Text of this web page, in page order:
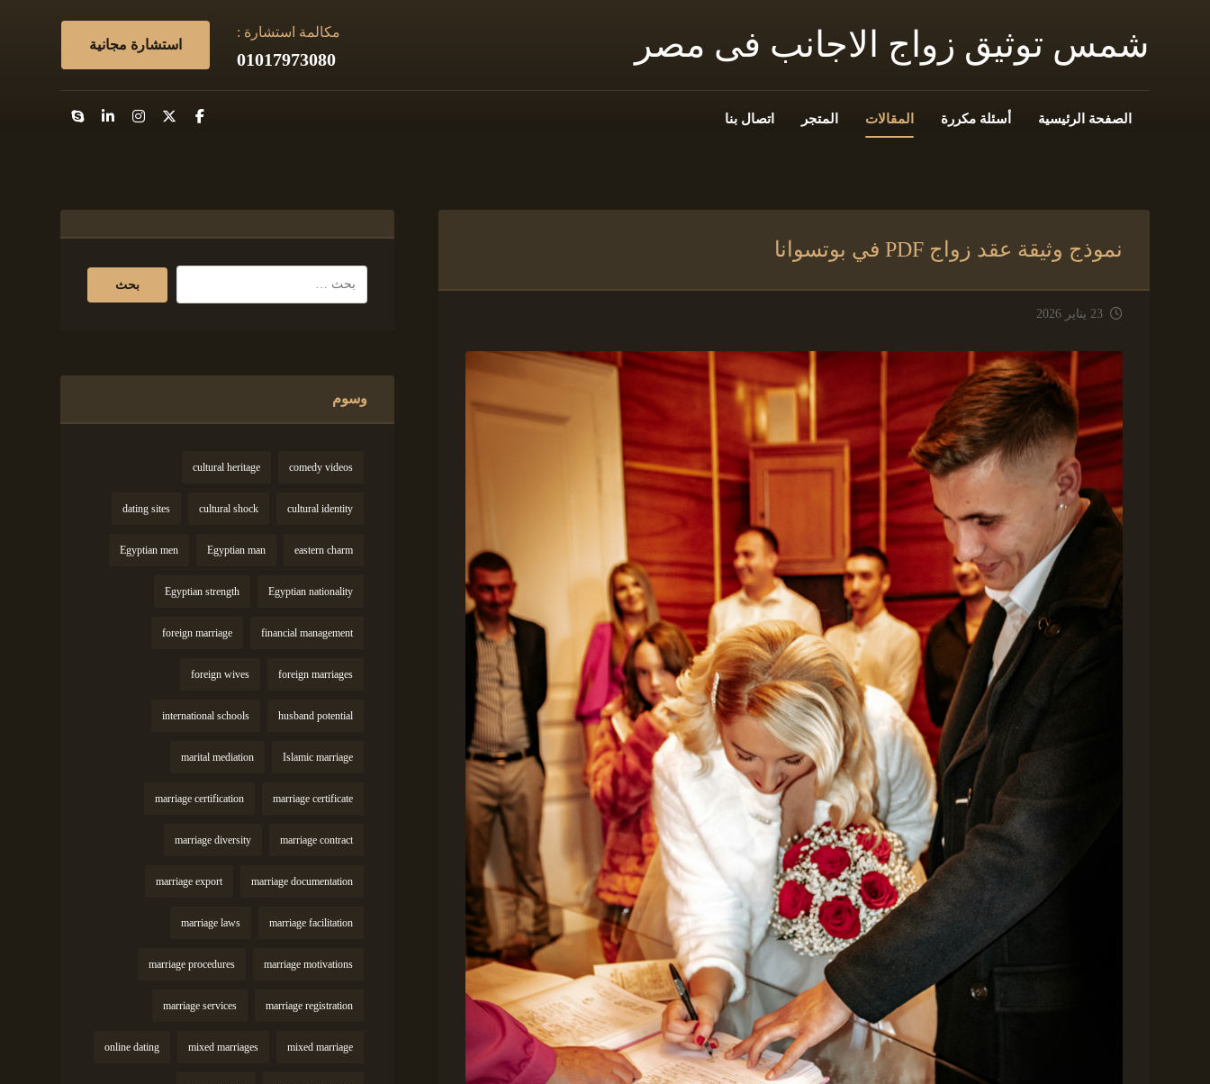
شمس توثيق زواج الاجانب فى مصر استشارة مجانية
مكالمة استشارة :
01017973080
الصفحة الرئيسية أسئلة مكررة المقالات المتجر اتصال بنا
نموذج وثيقة عقد زواج PDF في بوتسوانا
23 يناير 2026
وسوم
comedy videos
cultural heritage
cultural identity
cultural shock
dating sites
eastern charm
Egyptian man
Egyptian men
Egyptian nationality
Egyptian strength
financial management
foreign marriage
foreign marriages
foreign wives
husband potential
international schools
Islamic marriage
marital mediation
marriage certificate
marriage certification
marriage contract
marriage diversity
marriage documentation
marriage export
marriage facilitation
marriage laws
marriage motivations
marriage procedures
marriage registration
marriage services
mixed marriage
mixed marriages
online dating